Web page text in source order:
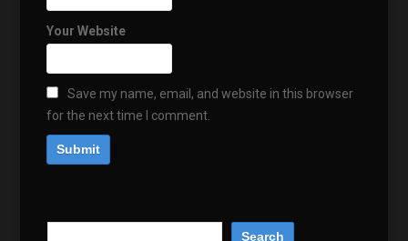
Your Website
Save my name, email, and website in this browser
for the next time I comment.